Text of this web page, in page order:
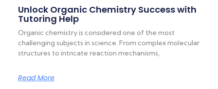
Unlock Organic Chemistry Success with
Tutoring Help
Organic chemistry is considered one of the most
challenging subjects in science. From complex molecular
structures to intricate reaction mechanisms,
Read More